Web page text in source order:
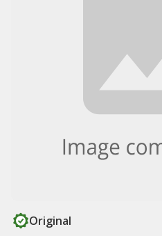
Original